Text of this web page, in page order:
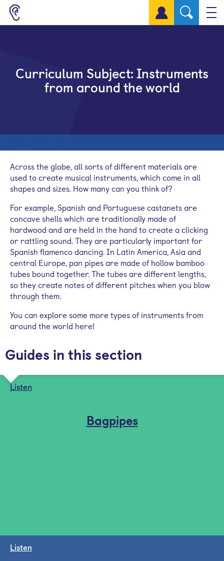
Sign up for a free account
Curriculum Subject:Instruments
from around the world
Across the globe, all sorts of different materials are
used to create musical instruments, which come in all
shapes and sizes. How many can you think of?
For example, Spanish and Portuguese castanets are
concave shells which are traditionally made of
hardwood and are held in the hand to create a clicking
or rattling sound. They are particularly important for
Spanish flamenco dancing. In Latin America, Asia and
central Europe, pan pipes are made of hollow bamboo
tubes bound together. The tubes are different lengths,
so they create notes of different pitches when you blow
through them.
You can explore some more types of instruments from
around the world here!
Guides in this section
Listen
Bagpipes
Listen